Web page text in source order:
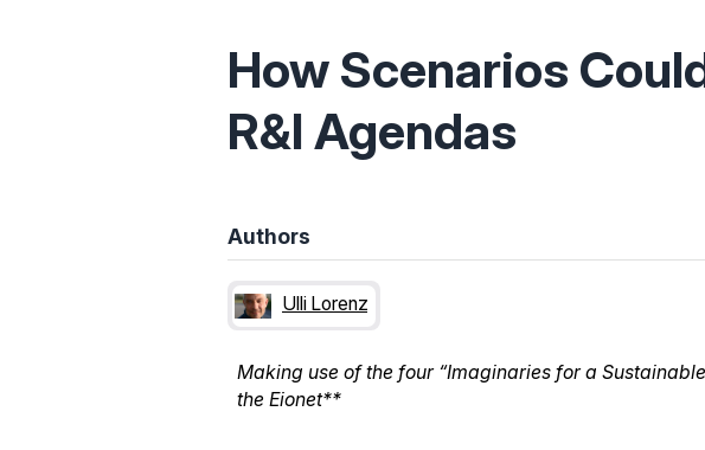
How Scenarios
R&I Agendas
Authors
Ulli Lorenz
Making use of the four “Imaginaries for a
the Eionet**